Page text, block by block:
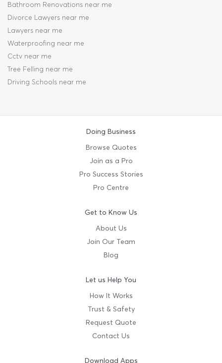
Bathroom Renovations near me
Divorce Lawyers near me
Lawyers near me
Waterproofing near me
Cctv near me
Tree Felling near me
Driving Schools near me
Doing Business
Browse Quotes
Join as a Pro
Pro Success Stories
Pro Centre
Get to Know Us
About Us
Join Our Team
Blog
Let us Help You
How It Works
Trust & Safety
Request Quote
Contact Us
Download Apps